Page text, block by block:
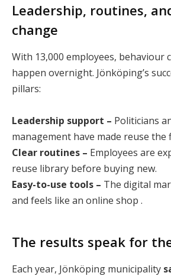
Leadership, routines,
change
With 13,000 employees, behaviour
happen overnight. Jönköping’s
pillars:
Leadership support – Politicians
management have made reuse the
Clear routines – Employees are
reuse library before buying new.
Easy-to-use tools – The digital
and feels like an online shop .
The results speak for
Each year, Jönköping municipality